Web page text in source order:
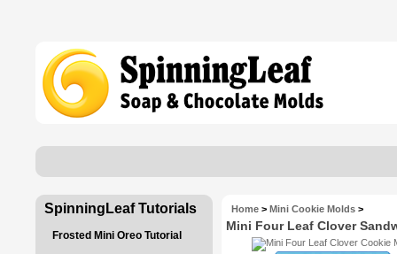
SpinningLeaf Tutorials
Frosted Mini Oreo Tutorial
Home > Mini Cookie Molds >
Mini Four Leaf Clover